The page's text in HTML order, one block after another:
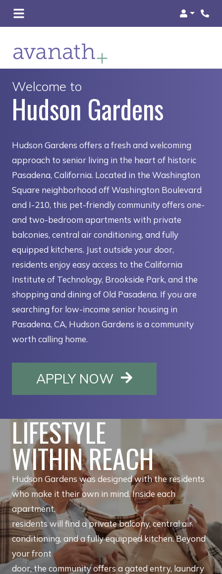
Login
Welcome to
Hudson Gardens
Hudson Gardens offers a fresh and welcoming
approach to senior living in the heart of historic
Pasadena, California. Located in the Washington
Square neighborhood off Washington Boulevard
and I-210, this pet-friendly community offers one-
and two-bedroom apartments with private
balconies, central air conditioning, and fully
equipped kitchens. Just outside your door,
residents enjoy easy access to the California
Institute of Technology, Brookside Park, and the
shopping and dining of Old Pasadena. If you are
searching for low-income senior housing in
Pasadena, CA, Hudson Gardens is a community
worth calling home.
APPLY NOW OPENS IN A
LIFESTYLE
WITHIN REACH
Hudson Gardens was designed with the residents
who make it their own in mind. Inside each
apartment,
residents will find a private balcony, central air
conditioning, and a fully equipped kitchen. Beyond
your front
door, the community offers a gated entry, laundry